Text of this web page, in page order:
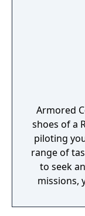
Armored
shoes of a
piloting
range of
to seek and
missions,
of items